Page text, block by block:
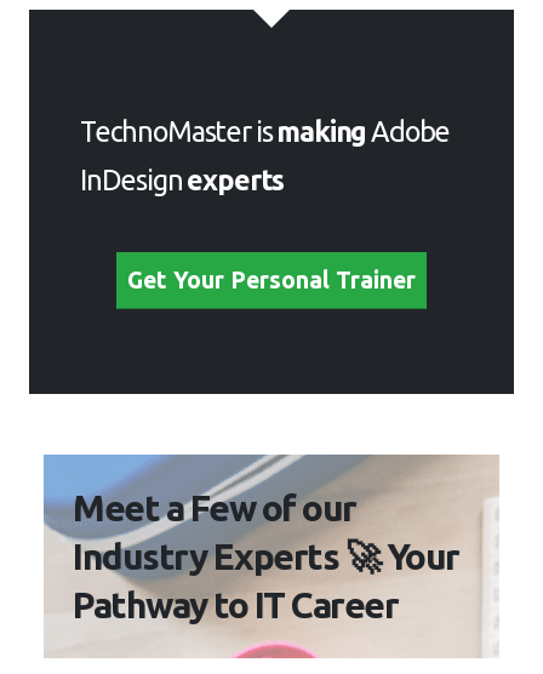
TechnoMaster ismaking Adobe
InDesignexperts
Get Your Personal Trainer
Meet a Few of our
Industry Experts 🚀 Your
Pathway to IT Career